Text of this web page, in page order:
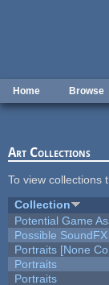
Home Browse
Art Collections
To view collections
Collection
Potential Game
Possible SoundFX
Portraits [None
Portraits
Portraits